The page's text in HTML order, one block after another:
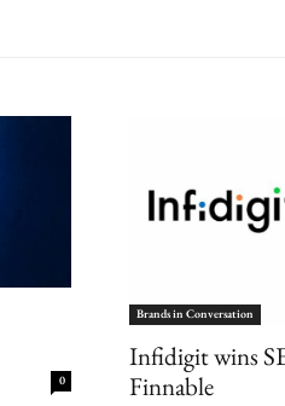
0
Brands in Conversation
Infidigit wins
Finnable